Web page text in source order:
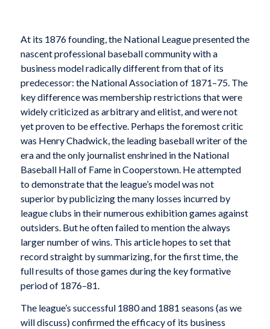
At its 1876 founding, the National League presented the
nascent professional baseball community with a
business model radically different from that of its
predecessor: the National Association of 1871–75. The
key difference was membership restrictions that were
widely criticized as arbitrary and elitist, and were not
yet proven to be effective. Perhaps the foremost critic
was Henry Chadwick, the leading baseball writer of the
era and the only journalist enshrined in the National
Baseball Hall of Fame in Cooperstown. He attempted
to demonstrate that the league’s model was not
superior by publicizing the many losses incurred by
league clubs in their numerous exhibition games against
outsiders. But he often failed to mention the always
larger number of wins. This article hopes to set that
record straight by summarizing, for the first time, the
full results of those games during the key formative
period of 1876–81.
The league’s successful 1880 and 1881 seasons (as we
will discuss) confirmed the efficacy of its business